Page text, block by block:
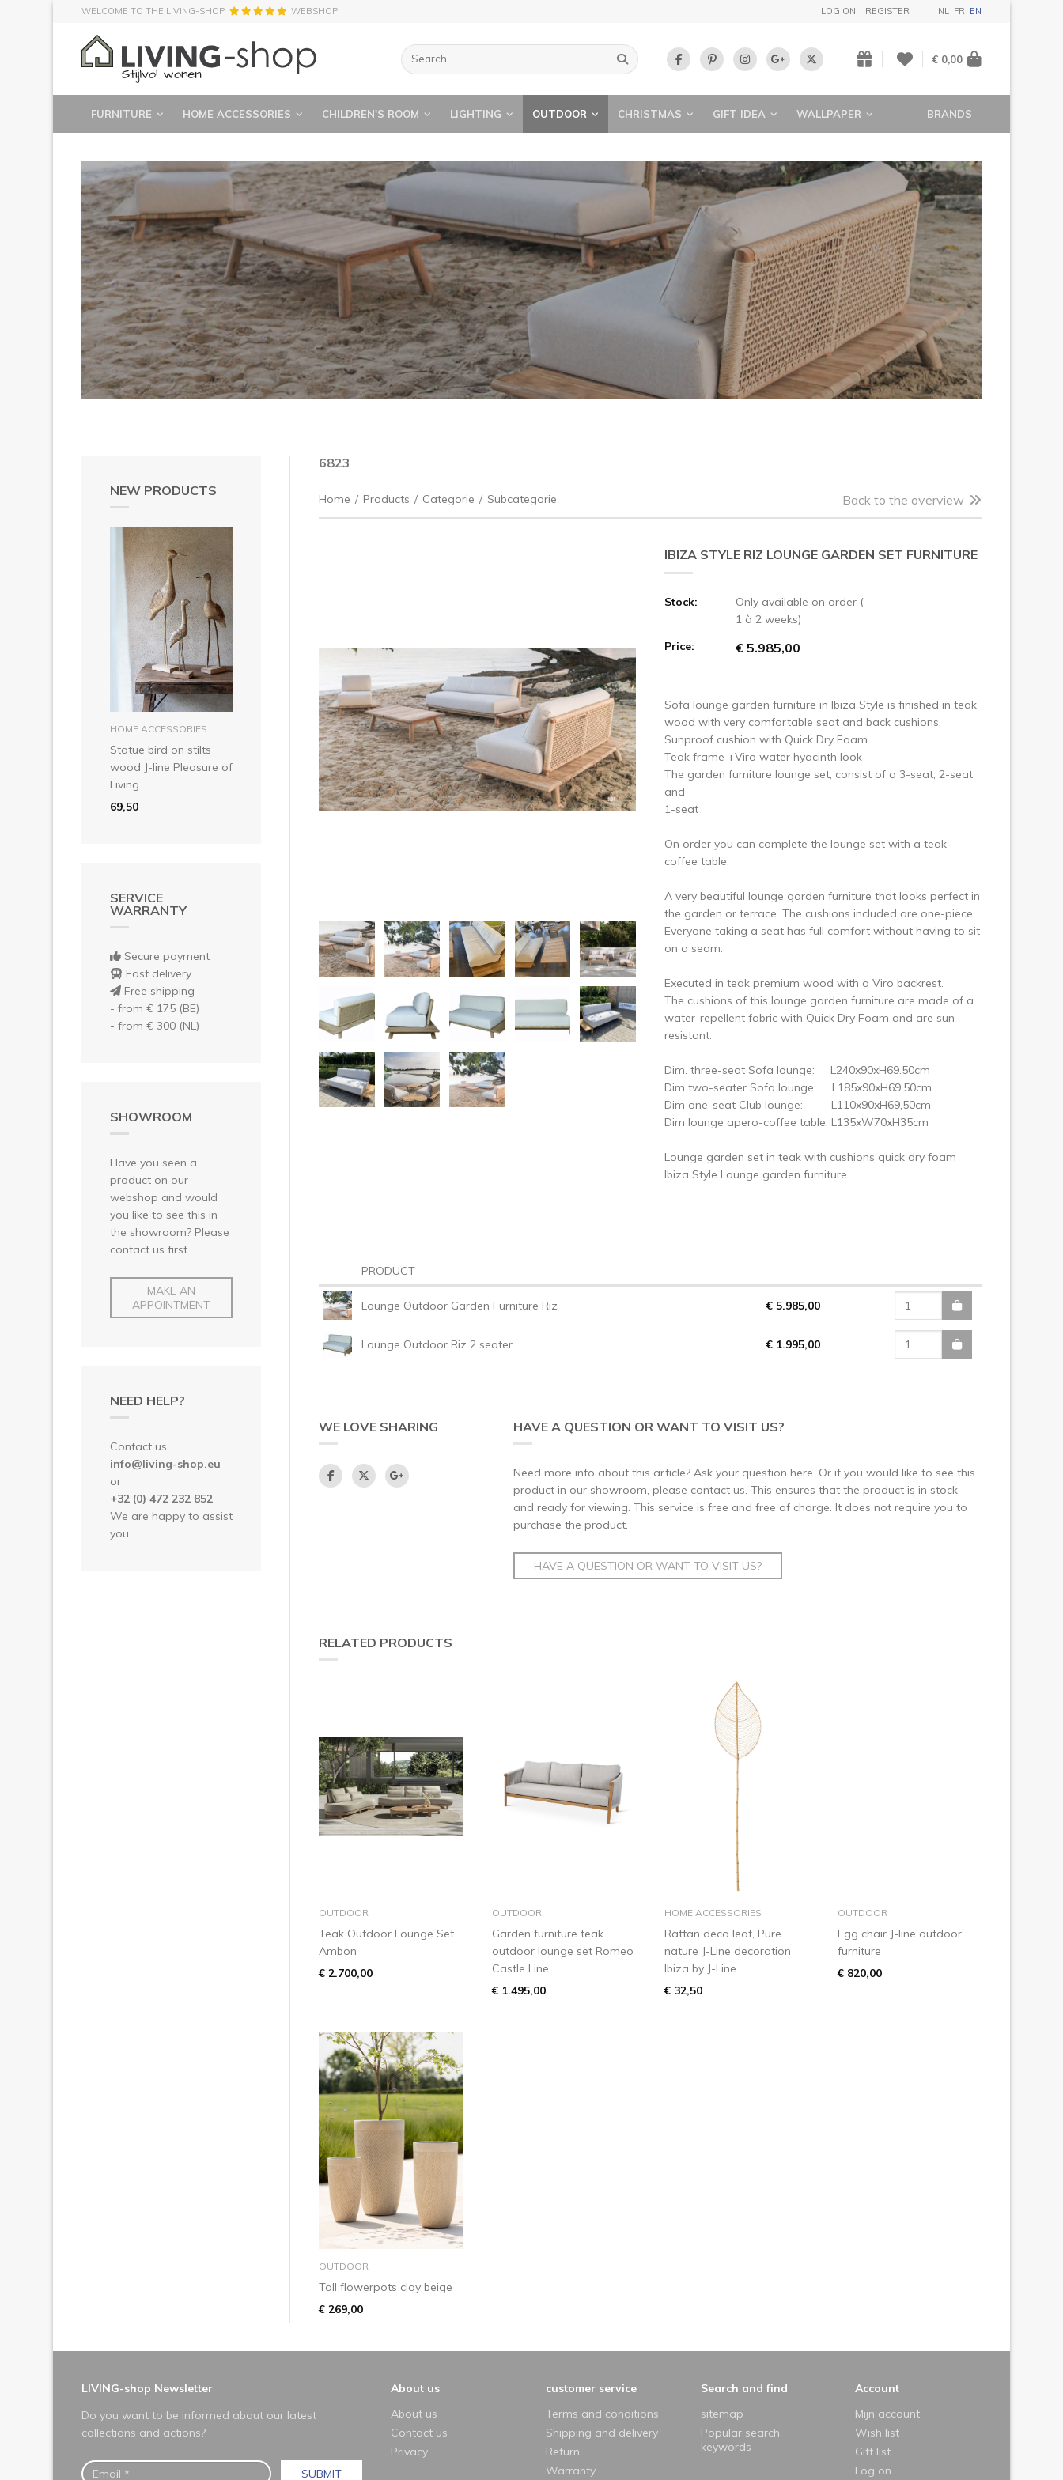
WELCOME TO THE LIVING-SHOP WEBSHOP LOG ON REGISTER NL FR EN
€ 0,00
FURNITURE HOME ACCESSORIES CHILDREN'S ROOM LIGHTING OUTDOOR CHRISTMAS GIFT IDEA WALLPAPER BRANDS
NEW PRODUCTS
add to basket
HOME ACCESSORIES
Statue bird on stilts
wood J-line Pleasure of
Living
69,50
SERVICE
WARRANTY
Secure payment
Fast delivery
Free shipping
- from € 175 (BE)
- from € 300 (NL)
SHOWROOM
Have you seen a
product on our
webshop and would
you like to see this in
the showroom? Please
contact us first.
MAKE AN
APPOINTMENT
NEED HELP?
Contact us
info@living-shop.eu
or
+32 (0) 472 232 852
We are happy to assist
you.
6823
Home / Products / Categorie / Subcategorie Back to the overview
Previous Next
IBIZA STYLE RIZ LOUNGE GARDEN SET FURNITURE
Stock:
Only available on order (
1 à 2 weeks)
Price:
€ 5.985,00
Sofa lounge garden furniture in Ibiza Style is finished in teak
wood with very comfortable seat and back cushions.
Sunproof cushion with Quick Dry Foam
Teak frame +Viro water hyacinth look
The garden furniture lounge set, consist of a 3-seat, 2-seat
and
1-seat
On order you can complete the lounge set with a teak
coffee table.
A very beautiful lounge garden furniture that looks perfect in
the garden or terrace. The cushions included are one-piece.
Everyone taking a seat has full comfort without having to sit
on a seam.
Executed in teak premium wood with a Viro backrest.
The cushions of this lounge garden furniture are made of a
water-repellent fabric with Quick Dry Foam and are sun-
resistant.
Dim. three-seat Sofa lounge: L240x90xH69.50cm
Dim two-seater Sofa lounge: L185x90xH69.50cm
Dim one-seat Club lounge: L110x90xH69,50cm
Dim lounge apero-coffee table: L135xW70xH35cm
Lounge garden set in teak with cushions quick dry foam
Ibiza Style Lounge garden furniture
PRODUCT
Lounge Outdoor Garden Furniture Riz € 5.985,00
Lounge Outdoor Riz 2 seater € 1.995,00
WE LOVE SHARING HAVE A QUESTION OR WANT TO VISIT US?
Need more info about this article? Ask your question here. Or if you would like to see this
product in our showroom, please contact us. This ensures that the product is in stock
and ready for viewing. This service is free and free of charge. It does not require you to
purchase the product.
HAVE A QUESTION OR WANT TO VISIT US?
RELATED PRODUCTS
add to basket
OUTDOOR
Teak Outdoor Lounge Set
Ambon
€ 2.700,00
add to basket
OUTDOOR
Garden furniture teak
outdoor lounge set Romeo
Castle Line
€ 1.495,00
add to basket
HOME ACCESSORIES
Rattan deco leaf, Pure
nature J-Line decoration
Ibiza by J-Line
€ 32,50
add to basket
OUTDOOR
Egg chair J-line outdoor
furniture
€ 820,00
add to basket
OUTDOOR
Tall flowerpots clay beige
€ 269,00
LIVING-shop Newsletter
Do you want to be informed about our latest
collections and actions?
SUBMIT
About us
About us
Contact us
Privacy
customer service
Terms and conditions
Shipping and delivery
Return
Warranty
Search and find
sitemap
Popular search
keywords
Account
Mijn account
Wish list
Gift list
Log on